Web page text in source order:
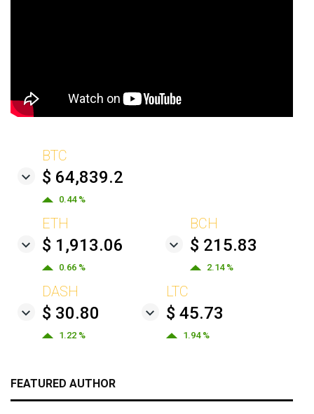
BTC
$ 64,839.2
0.44 %
ETH
$ 1,913.06
0.66 %
BCH
$ 215.83
2.14 %
DASH
$ 30.80
1.22 %
LTC
$ 45.73
1.94 %
FEATURED AUTHOR